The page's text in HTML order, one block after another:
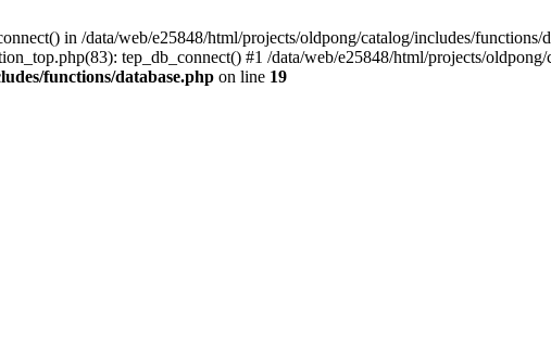
in /data/web/e25848/html/projects/oldpong/catalog/includes/functions/
tep_db_connect() #1 /data/web/e25848/html/projects/
functions/database.php on line 19